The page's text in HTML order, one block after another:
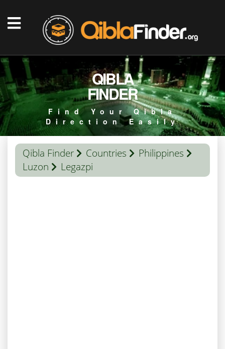
QIBLA
FINDER
Find Your Qibla
Direction Easily
Qibla Finder Countries
Philippines
Luzon
Legazpi